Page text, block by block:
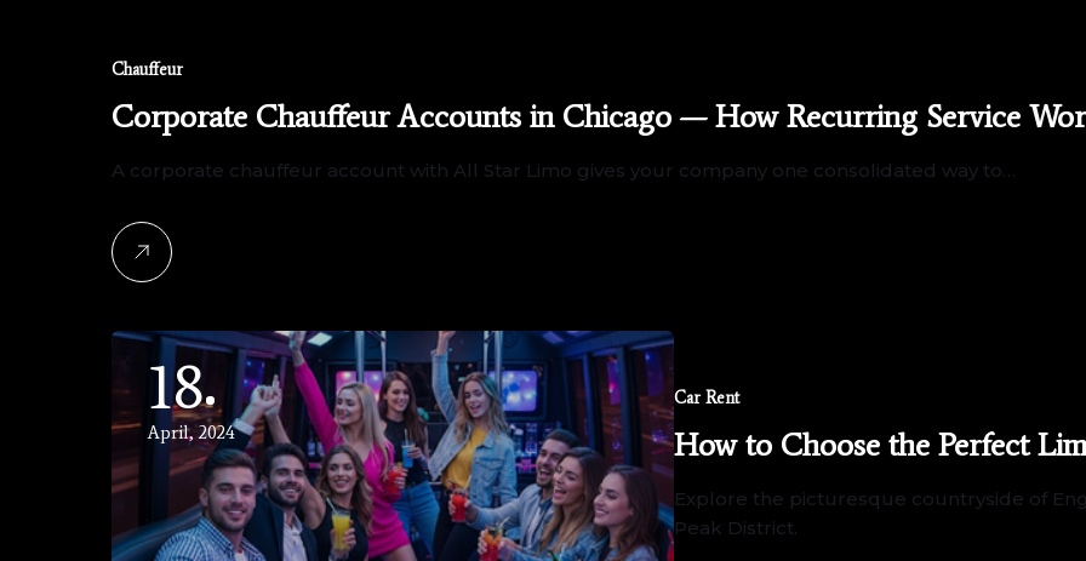
Chauffeur
Corporate Chauffeur Accounts in Chicago — How Recurring Service
A corporate chauffeur account with All Star Limo gives your company one consolidated way to…
18
April, 2024
Car Rent
How to Choose the Perfect
Explore the picturesque countryside of
Peak District.